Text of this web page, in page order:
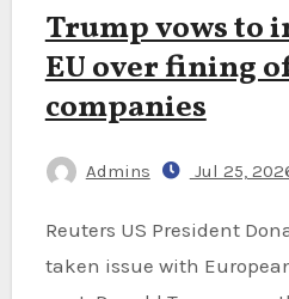
Trump vows to
EU over fining
companies
Admins Jul 25,
Reuters US President Donald Trump has
taken issue with